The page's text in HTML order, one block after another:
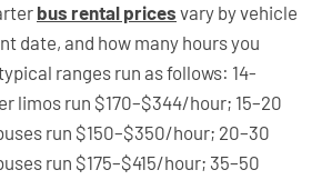
bus rental prices vary by vehicle
date, and how many hours you
ranges run as follows: 14-
limos run $170–$344/hour; 15–20
run $150–$350/hour; 20–30
run $175–$415/hour; 35–50